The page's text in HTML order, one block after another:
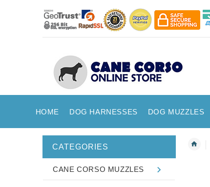
HOME DOG HARNESSES DOG MUZZLES
CATEGORIES
CANE CORSO MUZZLES